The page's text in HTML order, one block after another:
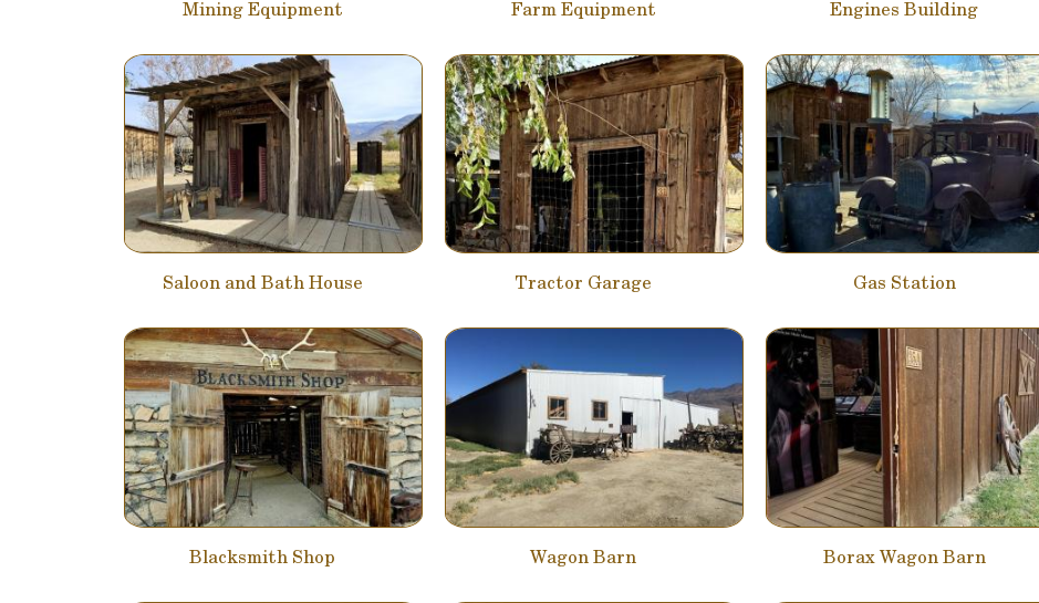
Mining Equipment Farm Equipment Engines Building
Saloon and Bath House Tractor Garage Gas Station
Blacksmith Shop Wagon Barn Borax Wagon Barn